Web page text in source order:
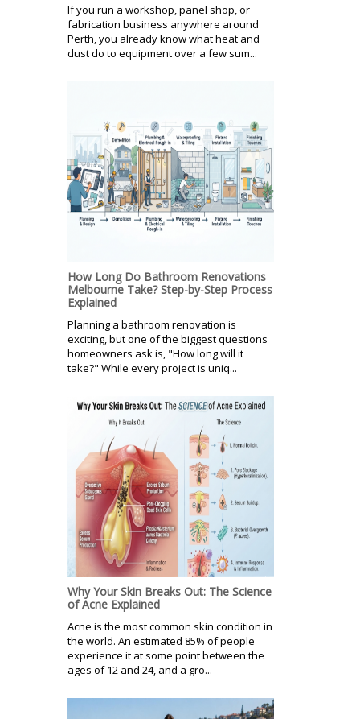
If you run a workshop, panel shop, or
fabrication business anywhere around
Perth, you already know what heat and
dust do to equipment over a few sum...
How Long Do Bathroom Renovations
Melbourne Take? Step-by-Step Process
Explained
Planning a bathroom renovation is
exciting, but one of the biggest questions
homeowners ask is, "How long will it
take?" While every project is uniq...
Why Your Skin Breaks Out: The Science
of Acne Explained
Acne is the most common skin condition in
the world. An estimated 85% of people
experience it at some point between the
ages of 12 and 24, and a gro...